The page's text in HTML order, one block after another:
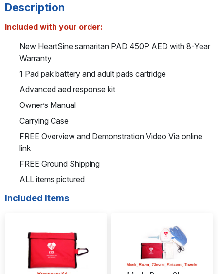
Description
Included with your order:
New HeartSine samaritan PAD 450P AED with 8-Year
Warranty
1 Pad pak battery and adult pads cartridge
Advanced aed response kit
Owner’s Manual
Carrying Case
FREE Overview and Demonstration Video Via online
link
FREE Ground Shipping
ALL items pictured
Included Items